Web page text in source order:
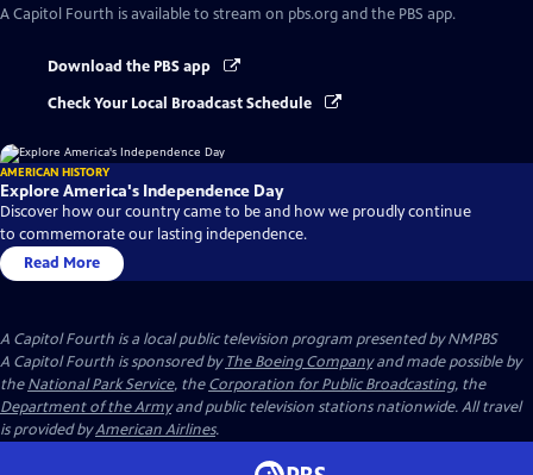
A Capitol Fourth is available to stream on pbs.org and the PBS app.
Download the PBS app
Check Your Local Broadcast Schedule
AMERICAN HISTORY
Explore America's Independence Day
Discover how our country came to be and how we proudly continue
to commemorate our lasting independence.
Read More
A Capitol Fourth is a local public television program presented byNMPBS
A Capitol Fourth is sponsored byThe Boeing Companyand made possible by
theNational Park Service, theCorporation for Public Broadcasting, the
Department of the Armyand public television stations nationwide. All travel
is provided byAmerican Airlines.